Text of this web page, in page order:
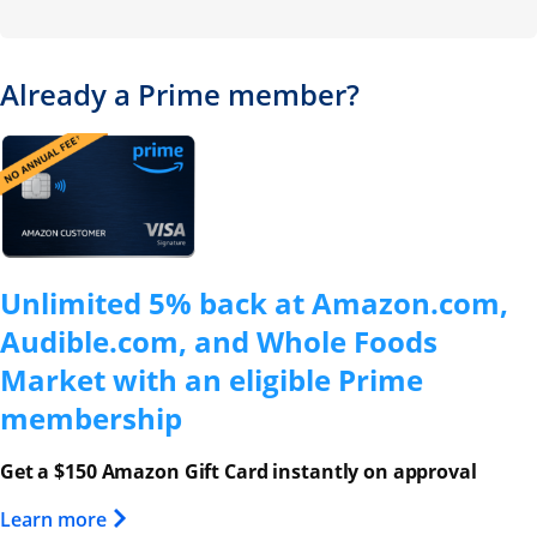
Already a Prime member?
Unlimited 5% back at Amazon.com,
Audible.com, and Whole Foods
Market with an eligible Prime
membership
Get a $150 Amazon Gift Card instantly on approval
Learn moreOpens Overlay